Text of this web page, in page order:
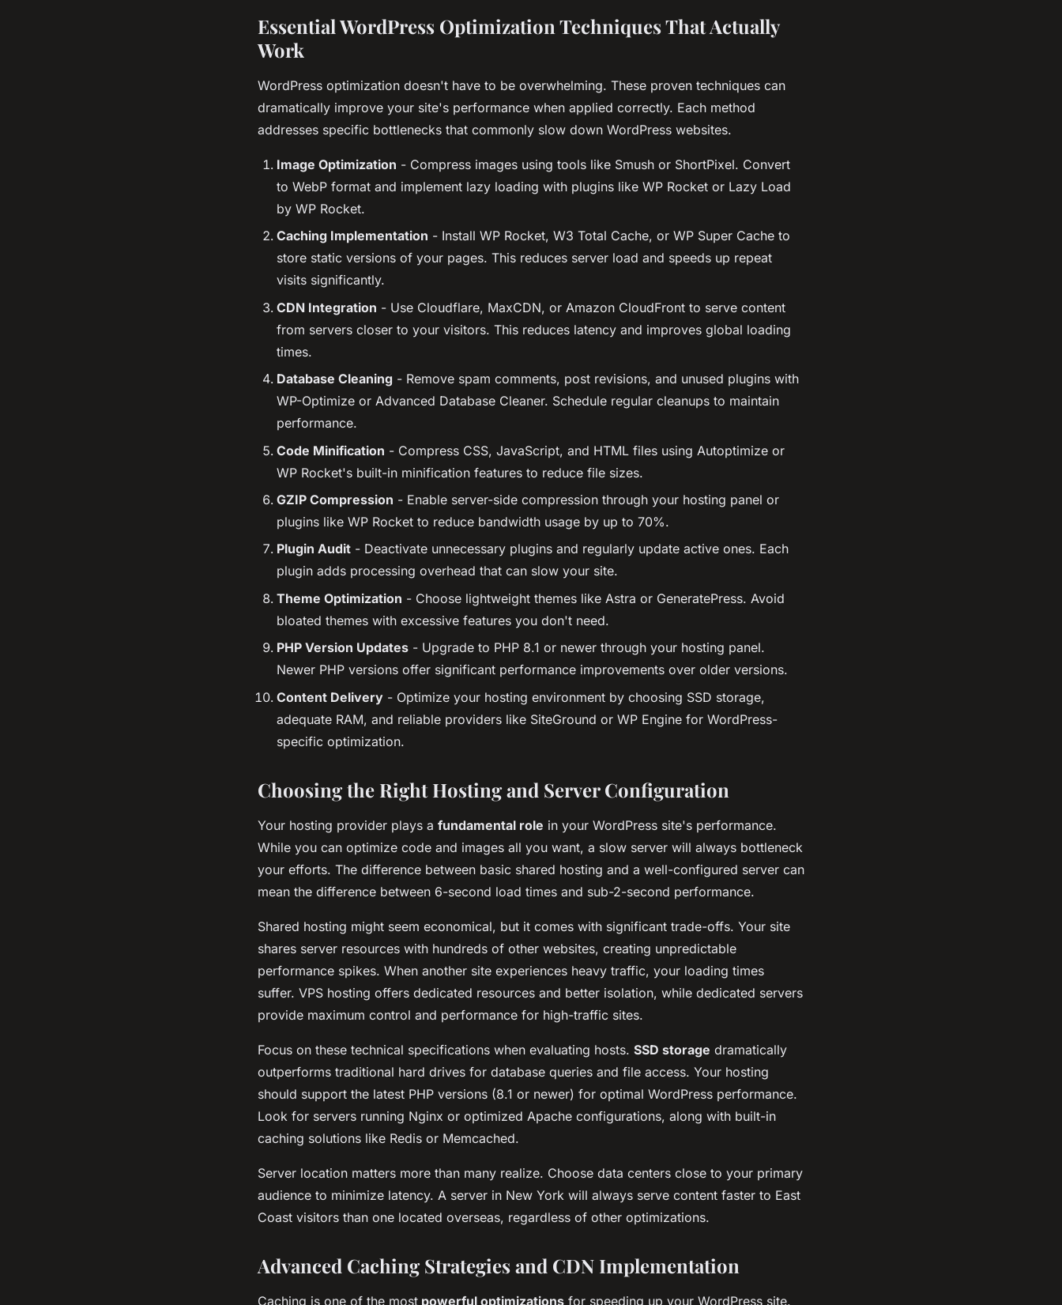
Essential WordPress Optimization Techniques That Actually
Work
WordPress optimization doesn't have to be overwhelming. These proven techniques can
dramatically improve your site's performance when applied correctly. Each method
addresses specific bottlenecks that commonly slow down WordPress websites.
Image Optimization - Compress images using tools like Smush or ShortPixel. Convert
to WebP format and implement lazy loading with plugins like WP Rocket or Lazy Load
by WP Rocket.
Caching Implementation - Install WP Rocket, W3 Total Cache, or WP Super Cache to
store static versions of your pages. This reduces server load and speeds up repeat
visits significantly.
CDN Integration - Use Cloudflare, MaxCDN, or Amazon CloudFront to serve content
from servers closer to your visitors. This reduces latency and improves global loading
times.
Database Cleaning - Remove spam comments, post revisions, and unused plugins with
WP-Optimize or Advanced Database Cleaner. Schedule regular cleanups to maintain
performance.
Code Minification - Compress CSS, JavaScript, and HTML files using Autoptimize or
WP Rocket's built-in minification features to reduce file sizes.
GZIP Compression - Enable server-side compression through your hosting panel or
plugins like WP Rocket to reduce bandwidth usage by up to 70%.
Plugin Audit - Deactivate unnecessary plugins and regularly update active ones. Each
plugin adds processing overhead that can slow your site.
Theme Optimization - Choose lightweight themes like Astra or GeneratePress. Avoid
bloated themes with excessive features you don't need.
PHP Version Updates - Upgrade to PHP 8.1 or newer through your hosting panel.
Newer PHP versions offer significant performance improvements over older versions.
Content Delivery - Optimize your hosting environment by choosing SSD storage,
adequate RAM, and reliable providers like SiteGround or WP Engine for WordPress-
specific optimization.
Choosing the Right Hosting and Server Configuration
Your hosting provider plays a fundamental role in your WordPress site's performance.
While you can optimize code and images all you want, a slow server will always bottleneck
your efforts. The difference between basic shared hosting and a well-configured server can
mean the difference between 6-second load times and sub-2-second performance.
Shared hosting might seem economical, but it comes with significant trade-offs. Your site
shares server resources with hundreds of other websites, creating unpredictable
performance spikes. When another site experiences heavy traffic, your loading times
suffer. VPS hosting offers dedicated resources and better isolation, while dedicated servers
provide maximum control and performance for high-traffic sites.
Focus on these technical specifications when evaluating hosts. SSD storage dramatically
outperforms traditional hard drives for database queries and file access. Your hosting
should support the latest PHP versions (8.1 or newer) for optimal WordPress performance.
Look for servers running Nginx or optimized Apache configurations, along with built-in
caching solutions like Redis or Memcached.
Server location matters more than many realize. Choose data centers close to your primary
audience to minimize latency. A server in New York will always serve content faster to East
Coast visitors than one located overseas, regardless of other optimizations.
Advanced Caching Strategies and CDN Implementation
Caching is one of the most powerful optimizations for speeding up your WordPress site.